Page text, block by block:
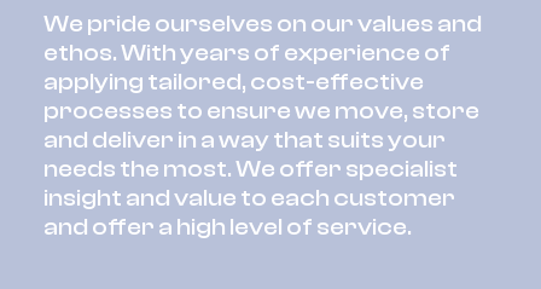
We pride ourselves on our values and
ethos. With years of experience of
applying tailored, cost-effective
processes to ensure we move, store
and deliver in a way that suits your
needs the most. We offer specialist
insight and value to each customer
and offer a high level of service.